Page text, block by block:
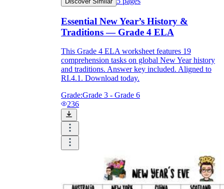
Essential New Year’s History &
Traditions — Grade 4 ELA
This Grade 4 ELA worksheet features 19
comprehension tasks on global New Year history
and traditions. Answer key included. Aligned to
RI.4.1. Download today.
Grade:Grade 3 - Grade 6
236